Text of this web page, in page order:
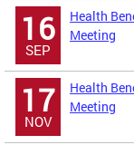
16
SEP
Health
Meeting
17
NOV
Health
Meeting